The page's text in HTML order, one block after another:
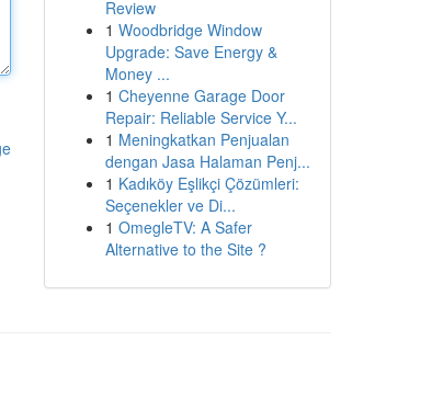
Review
1 Woodbridge Window
Upgrade: Save Energy &
Money ...
1 Cheyenne Garage Door
Repair: Reliable Service Y...
1 Meningkatkan Penjualan
dengan Jasa Halaman Penj...
1 Kadıköy Eşlikçi Çözümleri:
Seçenekler ve Di...
1 OmegleTV: A Safer
Alternative to the Site ?